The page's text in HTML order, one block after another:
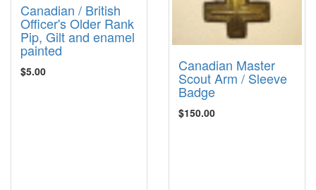
Canadian / British
Officer's Older Rank
Pip, Gilt and enamel
painted
$5.00 Canadian Master
Scout Arm / Sleeve
Badge
$150.00